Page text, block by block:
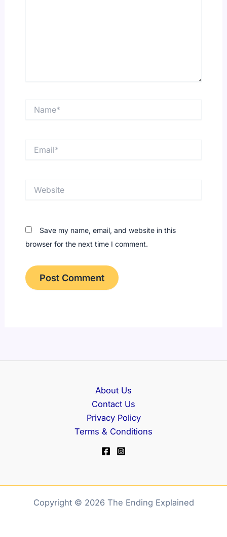
Save my name, email, and website in this
browser for the next time I comment.
About Us
Contact Us
Privacy Policy
Terms & Conditions
Copyright © 2026 The Ending Explained